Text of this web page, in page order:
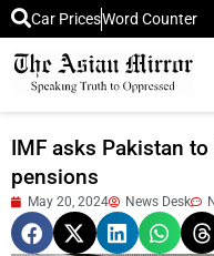
Car PricesWord Counter
IMF asks Pakistan to
pensions
May 20, 2024 News Desk